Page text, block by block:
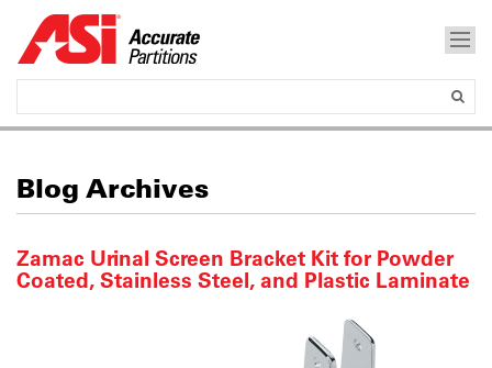
Blog Archives
Zamac Urinal Screen Bracket Kit for Powder
Coated, Stainless Steel, and Plastic Laminate